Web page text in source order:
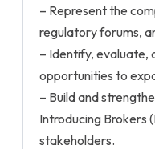
– Represent the
regulatory forums,
– Identify, evaluate,
opportunities to
– Build and
Introducing Brokers
stakeholders.